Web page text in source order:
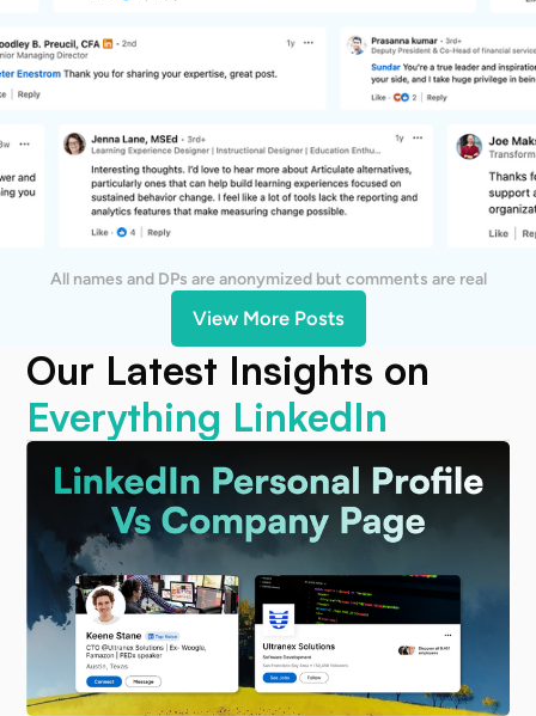
All names and DPs are anonymized but comments are real
View More Posts
Our Latest Insights on
Everything LinkedIn